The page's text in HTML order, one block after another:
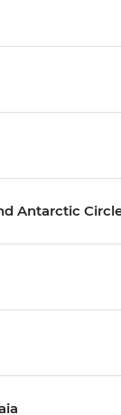
Antarctic